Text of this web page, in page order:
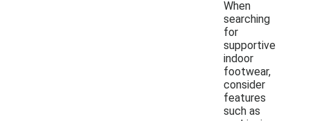
When
searching
for
supportive
indoor
footwear,
consider
features
such as